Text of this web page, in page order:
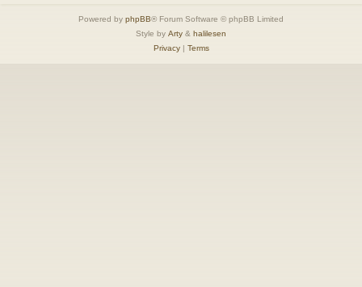
Powered by phpBB® Forum Software © phpBB Limited
Style by Arty & halilesen
Privacy| Terms